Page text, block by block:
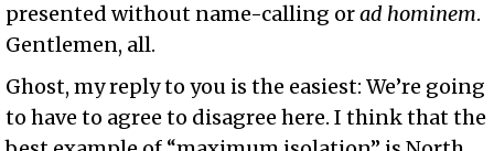
presented without name-calling orad hominem.
Gentlemen, all.
Ghost, my reply to you is the easiest: We’re going
to have to agree to disagree here. I think that the